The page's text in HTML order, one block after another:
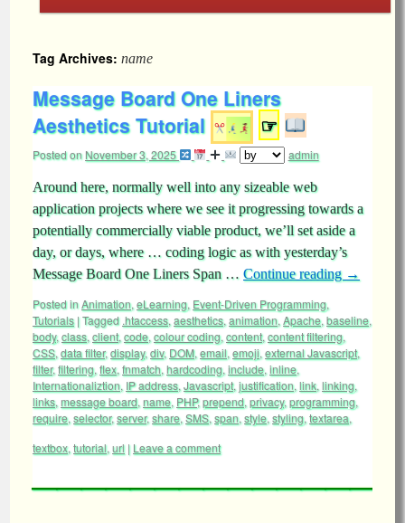
Tag Archives: name
Message Board One Liners
Aesthetics Tutorial
☞
Posted onNovember 3, 2025 admin
Around here, normally well into any sizeable web
application projects where we see it progressing towards a
potentially commercially viable product, we’ll set aside a
day, or days, where … coding logic as with yesterday’s
Message Board One Liners Span … Continue reading →
Posted inAnimation, eLearning, Event-Driven Programming,
Tutorials |Tagged .htaccess, aesthetics, animation, Apache, baseline,
body, class, client, code, colour coding, content, content filtering,
CSS, data filter,display, div, DOM, email, emoji, external Javascript,
filter,filtering, flex, fnmatch, hardcoding, include, inline,
Internationaliztion, IP address, Javascript, justification, link, linking,
links, message board, name, PHP,prepend, privacy, programming,
require, selector,server,share, SMS, span, style, styling, textarea,
textbox, tutorial, url | Leave a comment